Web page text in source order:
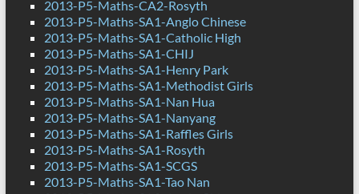
2013-P5-Maths-CA2-Rosyth
2013-P5-Maths-SA1-Anglo Chinese
2013-P5-Maths-SA1-Catholic High
2013-P5-Maths-SA1-CHIJ
2013-P5-Maths-SA1-Henry Park
2013-P5-Maths-SA1-Methodist Girls
2013-P5-Maths-SA1-Nan Hua
2013-P5-Maths-SA1-Nanyang
2013-P5-Maths-SA1-Raffles Girls
2013-P5-Maths-SA1-Rosyth
2013-P5-Maths-SA1-SCGS
2013-P5-Maths-SA1-Tao Nan